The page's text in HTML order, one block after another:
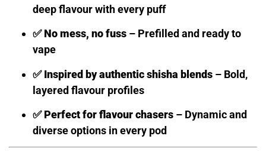
deep flavour with every puff
✅No mess, no fuss – Prefilled and ready to
vape
✅Inspired by authentic shisha blends – Bold,
layered flavour profiles
✅Perfect for flavour chasers – Dynamic and
diverse options in every pod